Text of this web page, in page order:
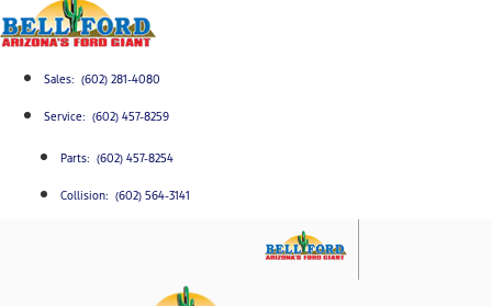
Sales: (602) 281-4080
Service: (602) 457-8259
Parts: (602) 457-8254
Collision: (602) 564-3141